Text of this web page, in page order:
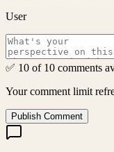
User
✅ 10 of 10 comments
Your comment limit
Publish Comment